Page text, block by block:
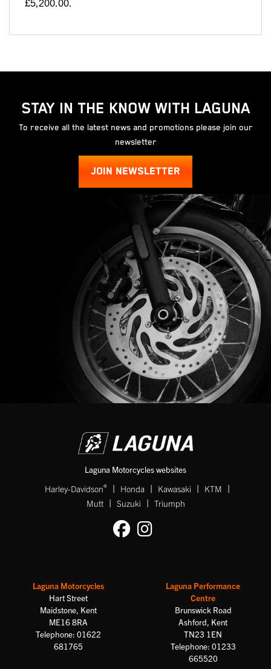
£5,200.00.
STAY IN THE KNOW WITH LAGUNA
To receive all the latest news and promotions please join our
newsletter
JOIN NEWSLETTER
Laguna Motorcycles websites
Harley-Davidson® | Honda | Kawasaki | KTM |
Mutt | Suzuki | Triumph
Laguna Motorcycles
Hart Street
Maidstone, Kent
ME16 8RA
Telephone: 01622
681765
Laguna Performance
Centre
Brunswick Road
Ashford, Kent
TN23 1EN
Telephone: 01233
665520